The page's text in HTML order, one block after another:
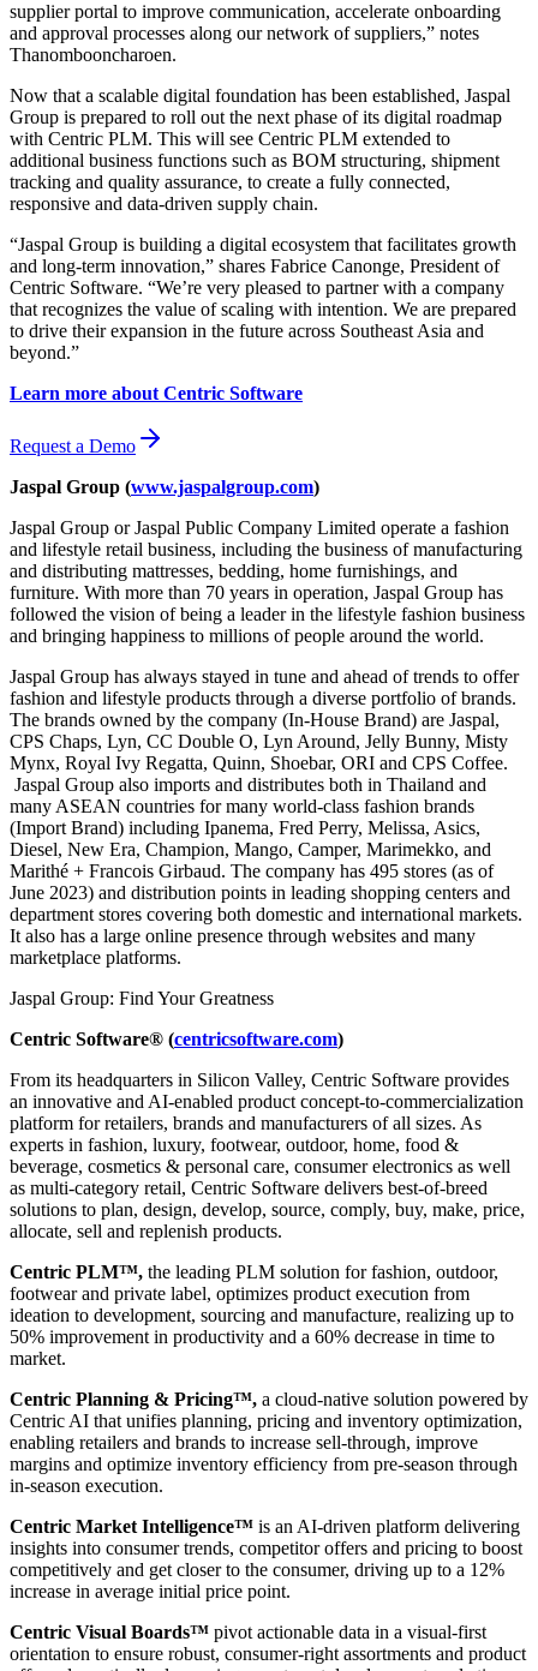
supplier portal to improve communication, accelerate onboarding
and approval processes along our network of suppliers,” notes
Thanombooncharoen.
Now that a scalable digital foundation has been established, Jaspal
Group is prepared to roll out the next phase of its digital roadmap
with Centric PLM. This will see Centric PLM extended to
additional business functions such as BOM structuring, shipment
tracking and quality assurance, to create a fully connected,
responsive and data-driven supply chain.
“Jaspal Group is building a digital ecosystem that facilitates growth
and long-term innovation,” shares Fabrice Canonge, President of
Centric Software. “We’re very pleased to partner with a company
that recognizes the value of scaling with intention. We are prepared
to drive their expansion in the future across Southeast Asia and
beyond.”
Learn more about Centric Software
Request a Demo
Jaspal Group (www.jaspalgroup.com)
Jaspal Group or Jaspal Public Company Limited operate a fashion
and lifestyle retail business, including the business of manufacturing
and distributing mattresses, bedding, home furnishings, and
furniture. With more than 70 years in operation, Jaspal Group has
followed the vision of being a leader in the lifestyle fashion business
and bringing happiness to millions of people around the world.
Jaspal Group has always stayed in tune and ahead of trends to offer
fashion and lifestyle products through a diverse portfolio of brands.
The brands owned by the company (In-House Brand) are Jaspal,
CPS Chaps, Lyn, CC Double O, Lyn Around, Jelly Bunny, Misty
Mynx, Royal Ivy Regatta, Quinn, Shoebar, ORI and CPS Coffee.
Jaspal Group also imports and distributes both in Thailand and
many ASEAN countries for many world-class fashion brands
(Import Brand) including Ipanema, Fred Perry, Melissa, Asics,
Diesel, New Era, Champion, Mango, Camper, Marimekko, and
Marithé + Francois Girbaud. The company has 495 stores (as of
June 2023) and distribution points in leading shopping centers and
department stores covering both domestic and international markets.
It also has a large online presence through websites and many
marketplace platforms.
Jaspal Group: Find Your Greatness
Centric Software® (centricsoftware.com)
From its headquarters in Silicon Valley, Centric Software provides
an innovative and AI-enabled product concept-to-commercialization
platform for retailers, brands and manufacturers of all sizes. As
experts in fashion, luxury, footwear, outdoor, home, food &
beverage, cosmetics & personal care, consumer electronics as well
as multi-category retail, Centric Software delivers best-of-breed
solutions to plan, design, develop, source, comply, buy, make, price,
allocate, sell and replenish products.
Centric PLM™, the leading PLM solution for fashion, outdoor,
footwear and private label, optimizes product execution from
ideation to development, sourcing and manufacture, realizing up to
50% improvement in productivity and a 60% decrease in time to
market.
Centric Planning & Pricing™, a cloud-native solution powered by
Centric AI that unifies planning, pricing and inventory optimization,
enabling retailers and brands to increase sell-through, improve
margins and optimize inventory efficiency from pre-season through
in-season execution.
Centric Market Intelligence™ is an AI-driven platform delivering
insights into consumer trends, competitor offers and pricing to boost
competitively and get closer to the consumer, driving up to a 12%
increase in average initial price point.
Centric Visual Boards™ pivot actionable data in a visual-first
orientation to ensure robust, consumer-right assortments and product